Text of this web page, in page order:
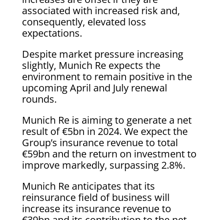
associated with increased risk and,
consequently, elevated loss
expectations.
Despite market pressure increasing
slightly, Munich Re expects the
environment to remain positive in the
upcoming April and July renewal
rounds.
Munich Re is aiming to generate a net
result of €5bn in 2024. We expect the
Group’s insurance revenue to total
€59bn and the return on investment to
improve markedly, surpassing 2.8%.
Munich Re anticipates that its
reinsurance field of business will
increase its insurance revenue to